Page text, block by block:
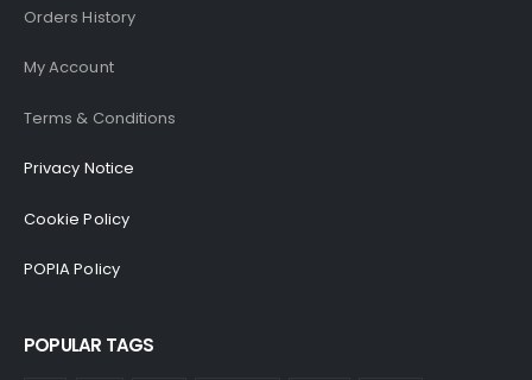
Orders History
My Account
Terms & Conditions
Privacy Notice
Cookie Policy
POPIA Policy
POPULAR TAGS